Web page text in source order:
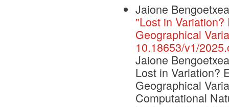
Jaione
"Lost in
Geographical
10.18653/v1/
Jaione
Lost in Variation?
Geographical
Computational